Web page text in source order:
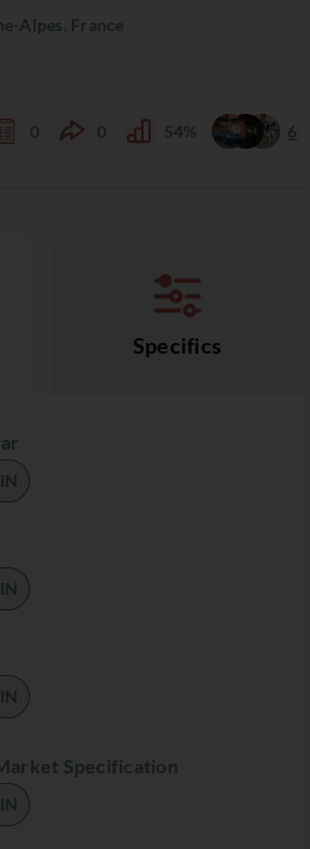
Alpes, France
0 0 54% 6
Specifics
Specification